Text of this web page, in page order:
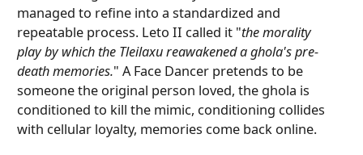
managed to refine into a standardized and
repeatable process. Leto II called it "the morality
play by which the Tleilaxu reawakened a ghola's pre-
death memories." A Face Dancer pretends to be
someone the original person loved, the ghola is
conditioned to kill the mimic, conditioning collides
with cellular loyalty, memories come back online.